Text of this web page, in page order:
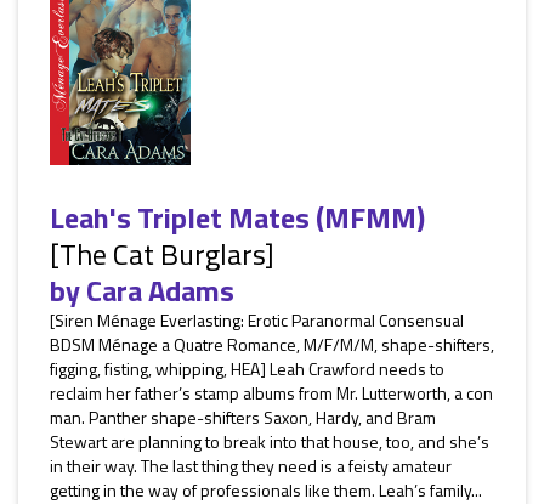
Leah's Triplet Mates (MFMM)
[The Cat Burglars]
byCara Adams
[Siren Ménage Everlasting: Erotic Paranormal Consensual
BDSM Ménage a Quatre Romance, M/F/M/M, shape-shifters,
figging, fisting, whipping, HEA] Leah Crawford needs to
reclaim her father’s stamp albums from Mr. Lutterworth, a con
man. Panther shape-shifters Saxon, Hardy, and Bram
Stewart are planning to break into that house, too, and she’s
in their way. The last thing they need is a feisty amateur
getting in the way of professionals like them. Leah’s family...